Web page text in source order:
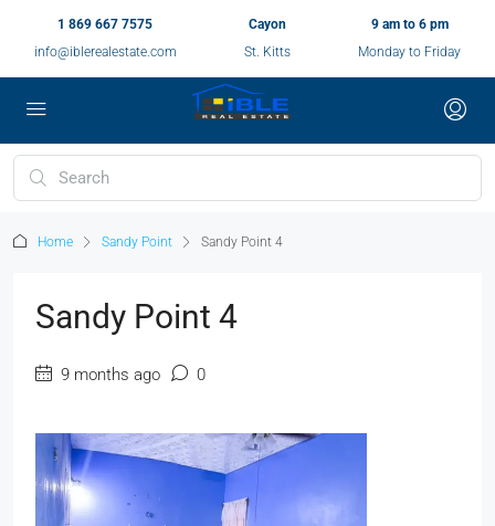
1 869 667 7575
info@iblerealestate.com
Cayon
St. Kitts
9 am to 6 pm
Monday to Friday
Home Sandy Point Sandy Point 4
Sandy Point 4
9 months ago 0